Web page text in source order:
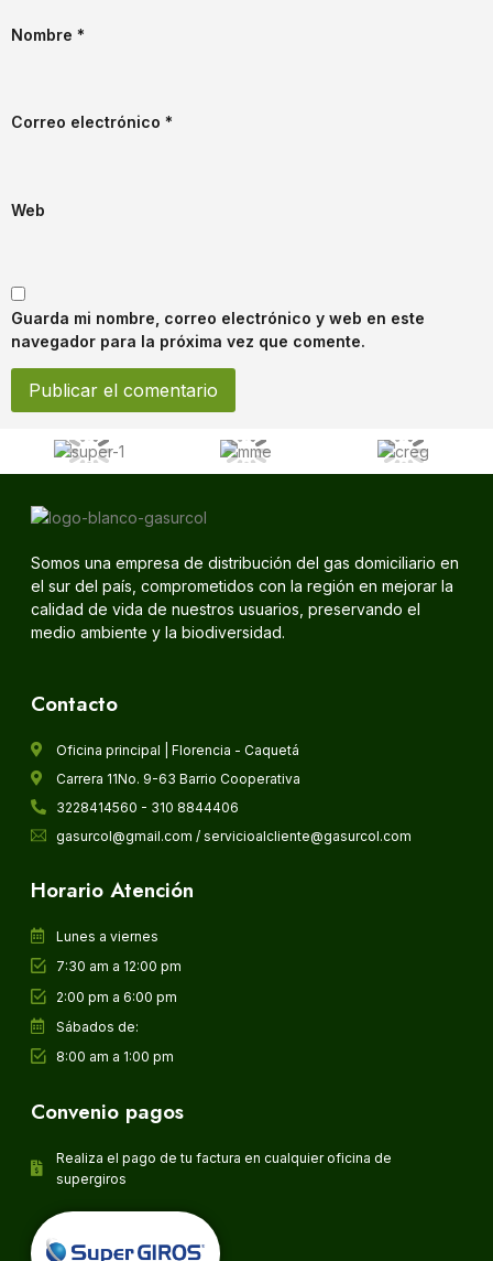
Nombre *
Correo electrónico *
Web
Guarda mi nombre, correo electrónico y web en este
navegador para la próxima vez que comente.
Somos una empresa de distribución del gas domiciliario en
el sur del país, comprometidos con la región en mejorar la
calidad de vida de nuestros usuarios, preservando el
medio ambiente y la biodiversidad.
Contacto
Oficina principal | Florencia - Caquetá
Carrera 11No. 9-63 Barrio Cooperativa
3228414560 - 310 8844406
gasurcol@gmail.com / servicioalcliente@gasurcol.com
Horario Atención
Lunes a viernes
7:30 am a 12:00 pm
2:00 pm a 6:00 pm
Sábados de:
8:00 am a 1:00 pm
Convenio pagos
Realiza el pago de tu factura en cualquier oficina de
supergiros